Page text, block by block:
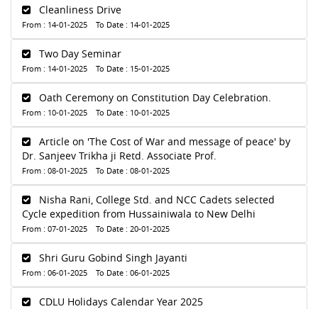
Cleanliness Drive
From : 14-01-2025 To Date : 14-01-2025
Two Day Seminar
From : 14-01-2025 To Date : 15-01-2025
Oath Ceremony on Constitution Day Celebration.
From : 10-01-2025 To Date : 10-01-2025
Article on 'The Cost of War and message of peace' by
Dr. Sanjeev Trikha ji Retd. Associate Prof.
From : 08-01-2025 To Date : 08-01-2025
Nisha Rani, College Std. and NCC Cadets selected
Cycle expedition from Hussainiwala to New Delhi
From : 07-01-2025 To Date : 20-01-2025
Shri Guru Gobind Singh Jayanti
From : 06-01-2025 To Date : 06-01-2025
CDLU Holidays Calendar Year 2025